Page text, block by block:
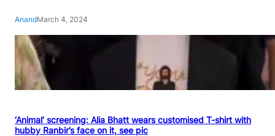
AnandMarch 4, 2024
‘Animal’ screening: Alia Bhatt wears customised T-shirt with
hubby Ranbir’s face on it, see pic